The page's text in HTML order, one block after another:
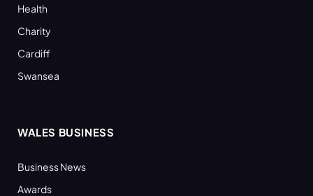
Health
Charity
Cardiff
Swansea
WALES BUSINESS
Business News
Awards